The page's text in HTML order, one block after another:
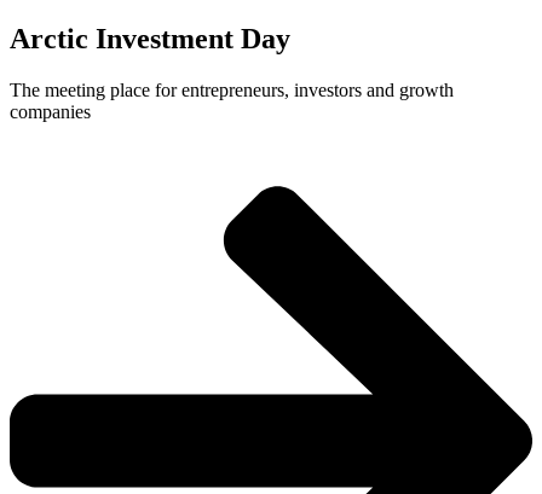
Arctic Investment Day
The meeting place for entrepreneurs, investors and growth
companies